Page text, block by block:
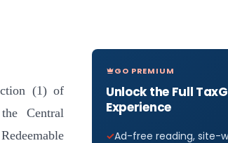
(1) of
Central
GO PREMIUM
Unlock the Full
Experience
Ad-free reading, site-